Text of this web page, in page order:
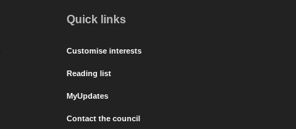
Quick links
Customise interests
Reading list
MyUpdates
Contact the council